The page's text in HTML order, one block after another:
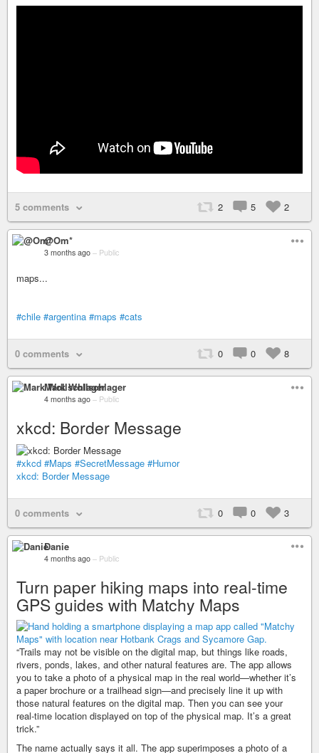
5 comments 2 5 2
@Om*
3 months ago – Public
maps...
#chile #argentina #maps #cats
0 comments 0 0 8
Mark Wollschlager
4 months ago – Public
xkcd: Border Message
#xkcd #Maps #SecretMessage #Humor
xkcd: Border Message
0 comments 0 0 3
Danie
4 months ago – Public
Turn paper hiking maps into real-time
GPS guides with Matchy Maps
“Trails may not be visible on the digital map, but things like roads,
rivers, ponds, lakes, and other natural features are. The app allows
you to take a photo of a physical map in the real world—whether it’s
a paper brochure or a trailhead sign—and precisely line it up with
those natural features on the digital map. Then you can see your
real-time location displayed on top of the physical map. It’s a great
trick.”
The name actually says it all. The app superimposes a photo of a